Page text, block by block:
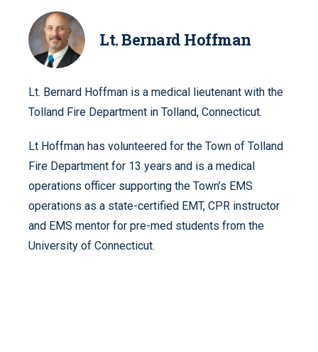
Lt. Bernard Hoffman
Lt. Bernard Hoffman is a medical lieutenant with the
Tolland Fire Department in Tolland, Connecticut.
Lt Hoffman has volunteered for the Town of Tolland
Fire Department for 13 years and is a medical
operations officer supporting the Town’s EMS
operations as a state-certified EMT, CPR instructor
and EMS mentor for pre-med students from the
University of Connecticut.